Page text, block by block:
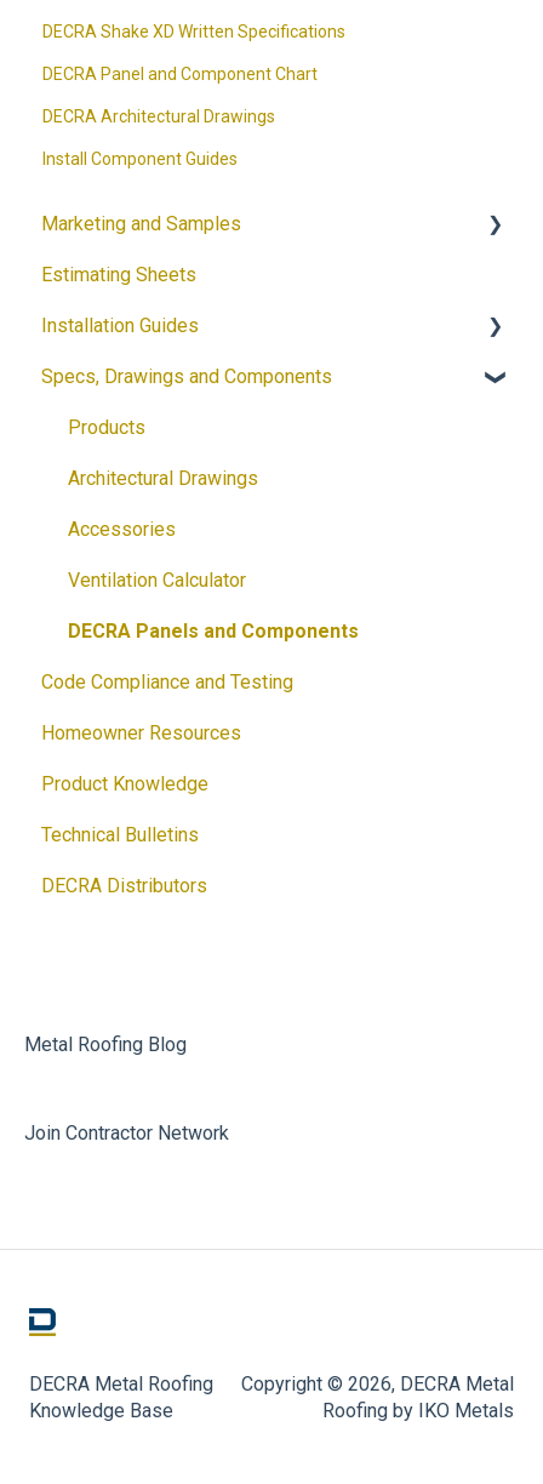
DECRA Shake XD Written Specifications
DECRA Panel and Component Chart
DECRA Architectural Drawings
Install Component Guides
Marketing and Samples
Request a Sample
Product Flyers
Why DECRA? Flyers
Brochures
Guides
Customizable Flyers and Postcards
Estimating Sheets
Installation Guides
Products
Accessories
Solar
Specs, Drawings and Components
Products
Architectural Drawings
Accessories
Ventilation Calculator
DECRA Panels and Components
Code Compliance and Testing
Homeowner Resources
Product Knowledge
Technical Bulletins
DECRA Distributors
Metal Roofing Blog
Join Contractor Network
DECRA Metal Roofing
Knowledge Base
Copyright © 2026, DECRA Metal
Roofing by IKO Metals